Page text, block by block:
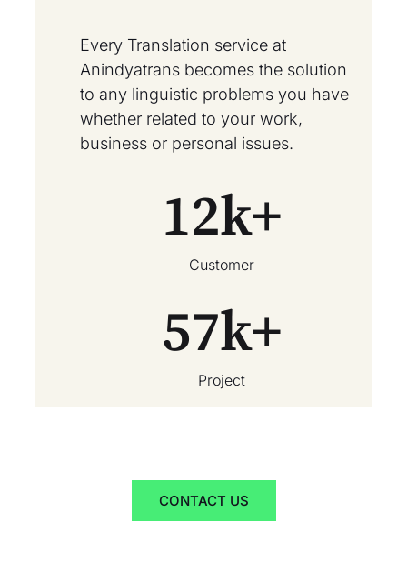
Every Translation service at
Anindyatrans becomes the solution
to any linguistic problems you have
whether related to your work,
business or personal issues.
Customer
12k+
Project
57k+
CONTACT US